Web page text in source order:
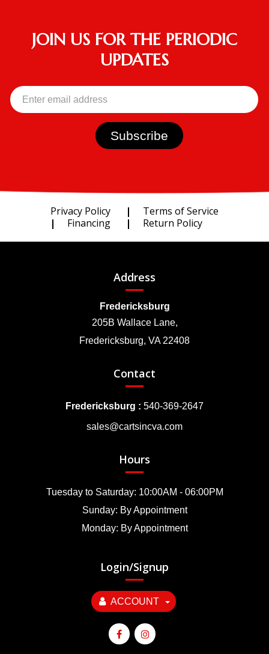
JOIN US FOR THE PERIODIC
UPDATES
Privacy Policy
Terms of Service
Financing
Return Policy
Address
Fredericksburg
205B Wallace Lane,
Fredericksburg, VA 22408
Contact
Fredericksburg : 540-369-2647
sales@cartsincva.com
Hours
Tuesday to Saturday: 10:00AM - 06:00PM
Sunday: By Appointment
Monday: By Appointment
Login/Signup
ACCOUNT